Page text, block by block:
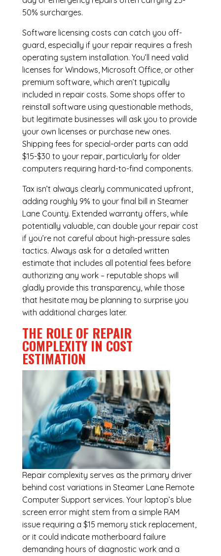
50% surcharges.
Software licensing costs can catch you off-
guard, especially if your repair requires a fresh
operating system installation. You’ll need valid
licenses for Windows, Microsoft Office, or other
premium software, which aren’t typically
included in repair costs. Some shops offer to
reinstall software using questionable methods,
but legitimate businesses will ask you to provide
your own licenses or purchase new ones.
Shipping fees for special-order parts can add
$15-$30 to your repair, particularly for older
computers requiring hard-to-find components.
Tax isn’t always clearly communicated upfront,
adding roughly 9% to your final bill in Steamer
Lane County. Extended warranty offers, while
potentially valuable, can double your repair cost
if you’re not careful about high-pressure sales
tactics. Always ask for a detailed written
estimate that includes all potential fees before
authorizing any work – reputable shops will
gladly provide this transparency, while those
that hesitate may be planning to surprise you
with additional charges later.
THE ROLE OF REPAIR
COMPLEXITY IN COST
ESTIMATION
Repair complexity serves as the primary driver
behind cost variations in Steamer Lane Remote
Computer Support services. Your laptop’s blue
screen error might stem from a simple RAM
issue requiring a $15 memory stick replacement,
or it could indicate motherboard failure
demanding hours of diagnostic work and a